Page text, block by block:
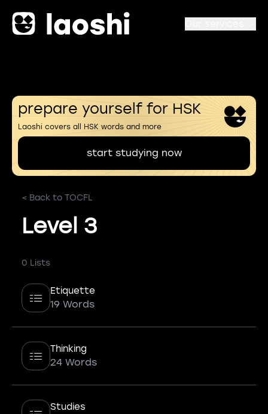
prepare yourself for HSK
Laoshi covers all HSK words and more
start studying now
< Back to TOCFL
Level 3
0 Lists
Etiquette
19 Words
Thinking
24 Words
Studies